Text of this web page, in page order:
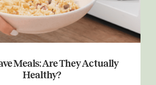
Meals: Are They Actually
Healthy?